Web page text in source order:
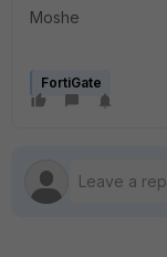
Moshe
FortiGate